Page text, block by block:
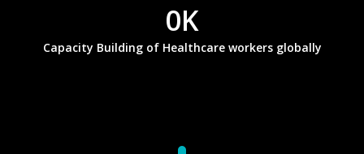
0K
Capacity Building of Healthcare workers globally